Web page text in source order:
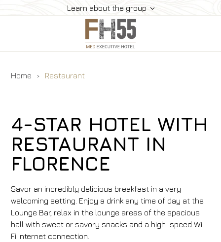
Learn about the group
Restaurant
How To Reach Us
Gallery
Book
Contacts
Pet Friendly Hotel
Home Restaurant
4-STAR HOTEL WITH
RESTAURANT IN
FLORENCE
Savor an incredibly delicious breakfast in a very
welcoming setting. Enjoy a drink any time of day at the
Lounge Bar, relax in the lounge areas of the spacious
hall with sweet or savory snacks and a high-speed Wi-
Fi Internet connection.